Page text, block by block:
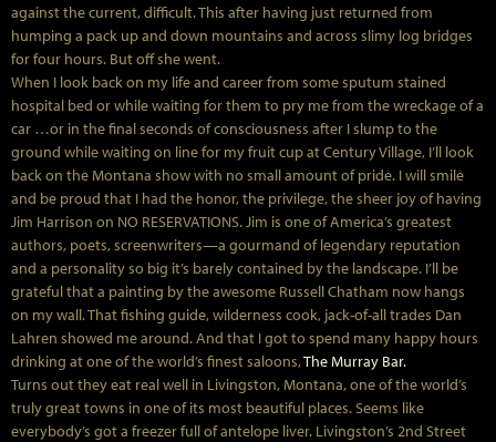
against the current, difficult. This after having just returned from
humping a pack up and down mountains and across slimy log bridges
for four hours. But off she went.
When I look back on my life and career from some sputum stained
hospital bed or while waiting for them to pry me from the wreckage of a
car …or in the final seconds of consciousness after I slump to the
ground while waiting on line for my fruit cup at Century Village, I’ll look
back on the Montana show with no small amount of pride. I will smile
and be proud that I had the honor, the privilege, the sheer joy of having
Jim Harrison on NO RESERVATIONS. Jim is one of America’s greatest
authors, poets, screenwriters—a gourmand of legendary reputation
and a personality so big it’s barely contained by the landscape. I’ll be
grateful that a painting by the awesome Russell Chatham now hangs
on my wall. That fishing guide, wilderness cook, jack-of-all trades Dan
Lahren showed me around. And that I got to spend many happy hours
drinking at one of the world’s finest saloons,The Murray Bar.
Turns out they eat real well in Livingston, Montana, one of the world’s
truly great towns in one of its most beautiful places. Seems like
everybody’s got a freezer full of antelope liver. Livingston’s 2nd Street